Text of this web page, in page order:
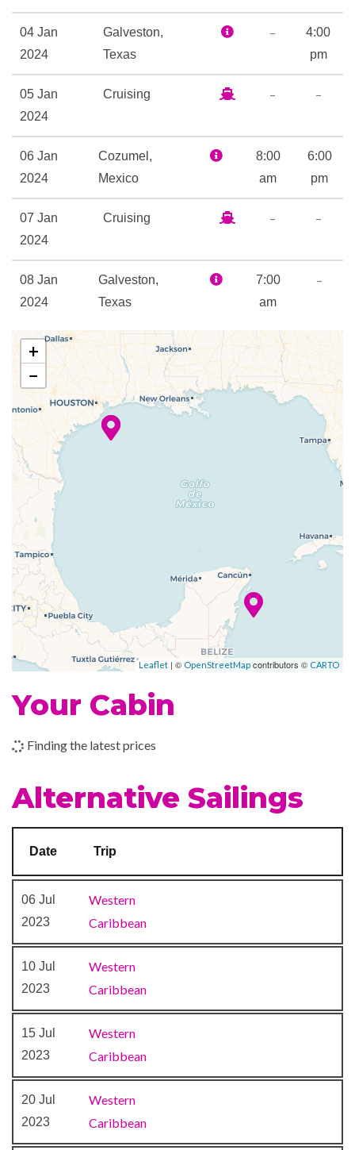
9-hole Mini Golf
Facilities
Golf Simulator
Open-air basketball court
Spa
Whirlpool
Fitness Center
Champagne Bar
Grill
Portofino Italian Restaurant
Themed Bar and Lounges
Casino Royale
Theatre
04 Jan
2024
Galveston,
Texas
–
4:00
pm
05 Jan
2024
Cruising – –
06 Jan
2024
Cozumel,
Mexico
8:00
am
6:00
pm
07 Jan
2024
Cruising – –
08 Jan
2024
Galveston,
Texas
7:00
am
–
+
−
Leaflet | © OpenStreetMap contributors © CARTO
Your Cabin
Finding the latest prices
Alternative Sailings
Date Trip
06 Jul
2023
Western
Caribbean
10 Jul
2023
Western
Caribbean
15 Jul
2023
Western
Caribbean
20 Jul
2023
Western
Caribbean